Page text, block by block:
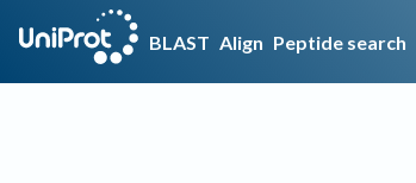
BLAST Align Peptide search